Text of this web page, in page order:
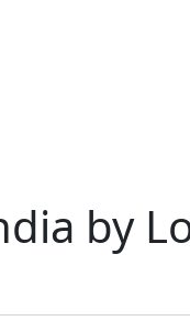
by